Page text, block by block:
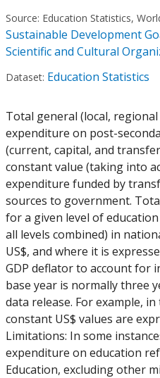
Source: Education Statistics,
Sustainable Development
Scientific and Cultural
Dataset: Education Statistics
Total general (local,
expenditure on post-
(current, capital, and
constant value (taking into
expenditure funded by
sources to government.
for a given level of
all levels combined) in
US$, and where it is
GDP deflator to account for
base year is normally three
data release. For example,
constant US$ values are
Limitations: In some
expenditure on education
Education, excluding other